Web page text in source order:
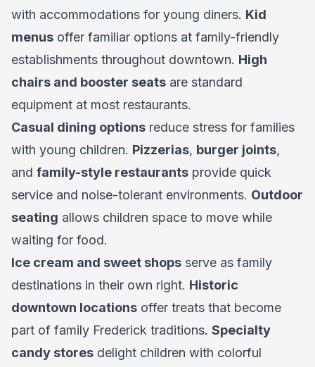
with accommodations for young diners. Kid
menus offer familiar options at family-friendly
establishments throughout downtown. High
chairs and booster seats are standard
equipment at most restaurants.
Casual dining options reduce stress for families
with young children. Pizzerias, burger joints,
and family-style restaurants provide quick
service and noise-tolerant environments. Outdoor
seating allows children space to move while
waiting for food.
Ice cream and sweet shops serve as family
destinations in their own right. Historic
downtown locations offer treats that become
part of family Frederick traditions. Specialty
candy stores delight children with colorful